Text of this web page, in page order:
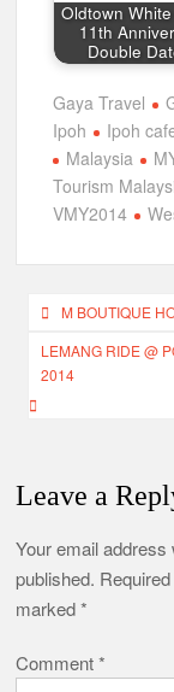
Oldtown
11th
Double
Gaya Travel
Ipoh
Ipoh
Malaysia
Tourism
VMY2014
Post
navigation
M BOUTIQUE
LEMANG RIDE @
2014
Leave a
Your email address
published.
marked*
Comment*